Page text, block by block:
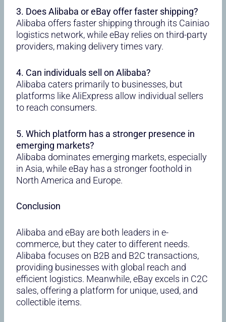
3. Does Alibaba or eBay offer faster shipping?
Alibaba offers faster shipping through its Cainiao
logistics network, while eBay relies on third-party
providers, making delivery times vary.
4. Can individuals sell on Alibaba?
Alibaba caters primarily to businesses, but
platforms like AliExpress allow individual sellers
to reach consumers.
5. Which platform has a stronger presence in
emerging markets?
Alibaba dominates emerging markets, especially
in Asia, while eBay has a stronger foothold in
North America and Europe.
Conclusion
Alibaba and eBay are both leaders in e-
commerce, but they cater to different needs.
Alibaba focuses on B2B and B2C transactions,
providing businesses with global reach and
efficient logistics. Meanwhile, eBay excels in C2C
sales, offering a platform for unique, used, and
collectible items.